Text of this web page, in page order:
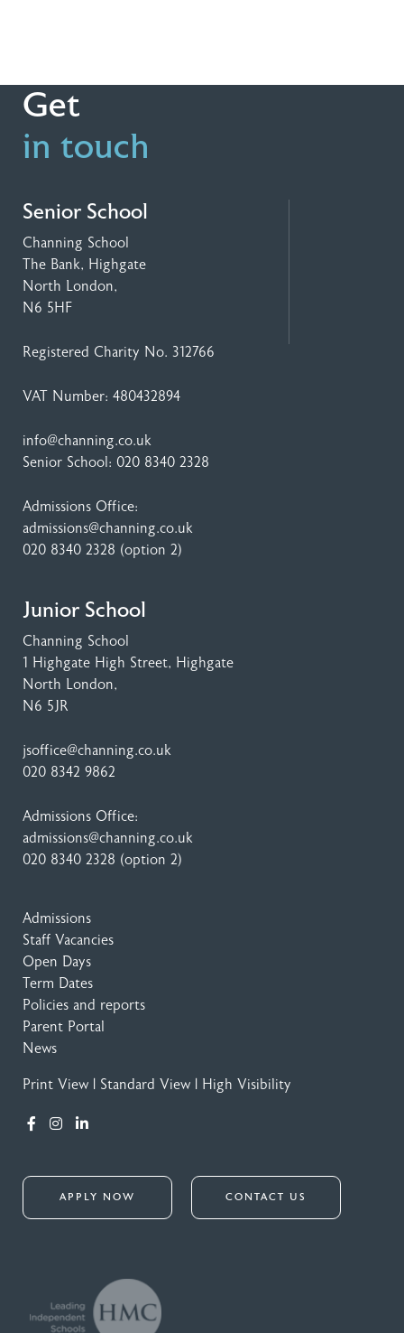
Get
in touch
Senior School
Channing School
The Bank, Highgate
North London,
N6 5HF
Registered Charity No. 312766
VAT Number: 480432894
info@channing.co.uk
Senior School: 020 8340 2328
Admissions Office:
admissions@channing.co.uk
020 8340 2328 (option 2)
Junior School
Channing School
1 Highgate High Street, Highgate
North London,
N6 5JR
jsoffice@channing.co.uk
020 8342 9862
Admissions Office:
admissions@channing.co.uk
020 8340 2328 (option 2)
Admissions
Staff Vacancies
Open Days
Term Dates
Policies and reports
Parent Portal
News
Print View Standard View High Visibility
APPLY NOW CONTACT US